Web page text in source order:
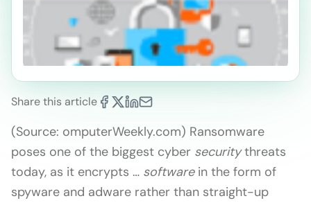
Share this article
(Source: omputerWeekly.com) Ransomware
poses one of the biggest cyber securitythreats
today, as it encrypts … softwarein the form of
spyware and adware rather than straight-up